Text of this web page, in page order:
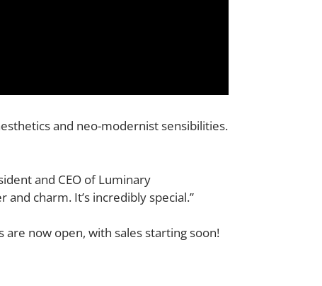
and neo-modernist sensibilities.
and CEO of Luminary
charm. It’s incredibly special.”
are now open, with sales starting soon!